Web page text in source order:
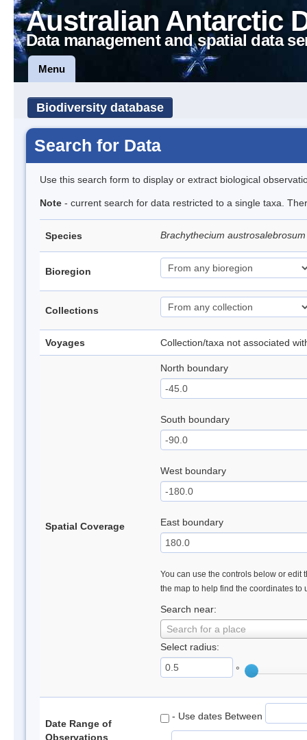
Australian Antarctic
Data management and spatial data
Menu
Biodiversity database
Search for Data
Use this search form to display or extract biological
Note - current search for data restricted to a single taxa.
Species Brachythecium
Bioregion
Collections
Voyages Collection/taxa not associated
Spatial Coverage
North boundary
South boundary
West boundary
East boundary
You can use the controls below or edit
the map to help find the coordinates to
Search near:
Search for a place
Select radius:
°
Date Range of
Observations
- Use dates Between